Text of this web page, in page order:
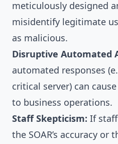
meticulously designed
misidentify legitimate
as malicious.
Disruptive Automated
automated responses
critical server) can
to business operations.
Staff Skepticism: If
the SOAR’s accuracy or